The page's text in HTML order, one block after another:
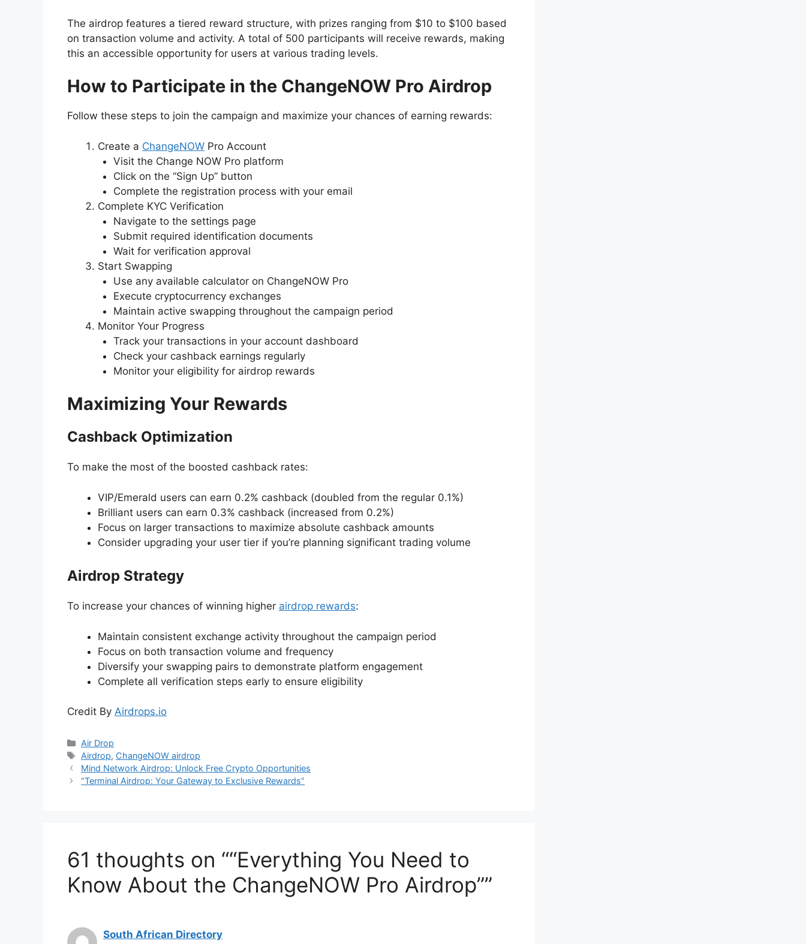
The airdrop features a tiered reward structure, with prizes ranging from $10 to $100 based
on transaction volume and activity. A total of 500 participants will receive rewards, making
this an accessible opportunity for users at various trading levels.
How to Participate in the ChangeNOW Pro Airdrop
Follow these steps to join the campaign and maximize your chances of earning rewards:
Create a ChangeNOW Pro Account
Visit the Change NOW Pro platform
Click on the “Sign Up” button
Complete the registration process with your email
Complete KYC Verification
Navigate to the settings page
Submit required identification documents
Wait for verification approval
Start Swapping
Use any available calculator on ChangeNOW Pro
Execute cryptocurrency exchanges
Maintain active swapping throughout the campaign period
Monitor Your Progress
Track your transactions in your account dashboard
Check your cashback earnings regularly
Monitor your eligibility for airdrop rewards
Maximizing Your Rewards
Cashback Optimization
To make the most of the boosted cashback rates:
VIP/Emerald users can earn 0.2% cashback (doubled from the regular 0.1%)
Brilliant users can earn 0.3% cashback (increased from 0.2%)
Focus on larger transactions to maximize absolute cashback amounts
Consider upgrading your user tier if you’re planning significant trading volume
Airdrop Strategy
To increase your chances of winning higher airdrop rewards:
Maintain consistent exchange activity throughout the campaign period
Focus on both transaction volume and frequency
Diversify your swapping pairs to demonstrate platform engagement
Complete all verification steps early to ensure eligibility
Credit By Airdrops.io
Categories
Air Drop
Tags
Airdrop, ChangeNOW airdrop
Mind Network Airdrop: Unlock Free Crypto Opportunities
“Terminal Airdrop: Your Gateway to Exclusive Rewards”
61 thoughts on ““Everything You Need to
Know About the ChangeNOW Pro Airdrop””
South African Directory